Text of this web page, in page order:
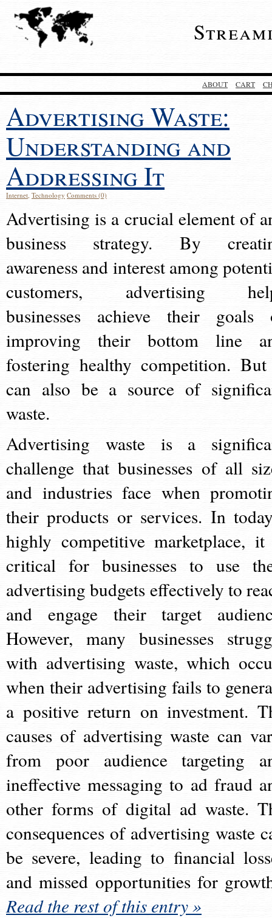
ABOUT CART
Advertising Waste:
Understanding and
Addressing It
Internet, Technology Comments (0)
Advertising is a crucial element of
business strategy. By
awareness and interest among
customers, advertising
businesses achieve their goals
improving their bottom line
fostering healthy competition.
can also be a source of
waste.
Advertising waste is a
challenge that businesses of all
and industries face when
their products or services. In
highly competitive marketplace,
critical for businesses to use
advertising budgets effectively to
and engage their target
However, many businesses
with advertising waste, which
when their advertising fails to
a positive return on investment.
causes of advertising waste can
from poor audience targeting
ineffective messaging to ad fraud
other forms of digital ad waste.
consequences of advertising waste
be severe, leading to financial
and missed opportunities for
Read the rest of this entry »